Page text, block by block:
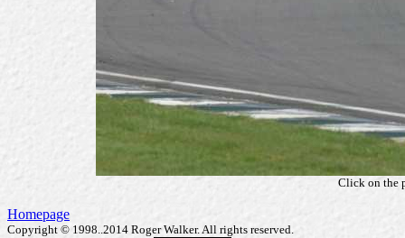
Click on the
Homepage
Copyright © 1998..2014 Roger Walker. All rights reserved.